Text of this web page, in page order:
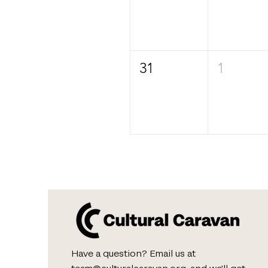
31 1
Have a question? Email us at